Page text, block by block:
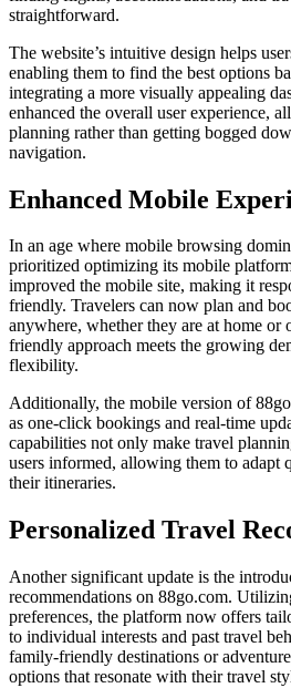
straightforward.
The website’s intuitive design helps
enabling them to find the best options
integrating a more visually appealing
enhanced the overall user experience,
planning rather than getting bogged
navigation.
Enhanced Mobile
In an age where mobile browsing
prioritized optimizing its mobile
improved the mobile site, making it
friendly. Travelers can now plan and
anywhere, whether they are at home or
friendly approach meets the growing
flexibility.
Additionally, the mobile version of
as one-click bookings and real-time
capabilities not only make travel
users informed, allowing them to adapt
their itineraries.
Personalized Travel
Another significant update is the
recommendations on 88go.com.
preferences, the platform now offers
to individual interests and past travel
family-friendly destinations or
options that resonate with their travel